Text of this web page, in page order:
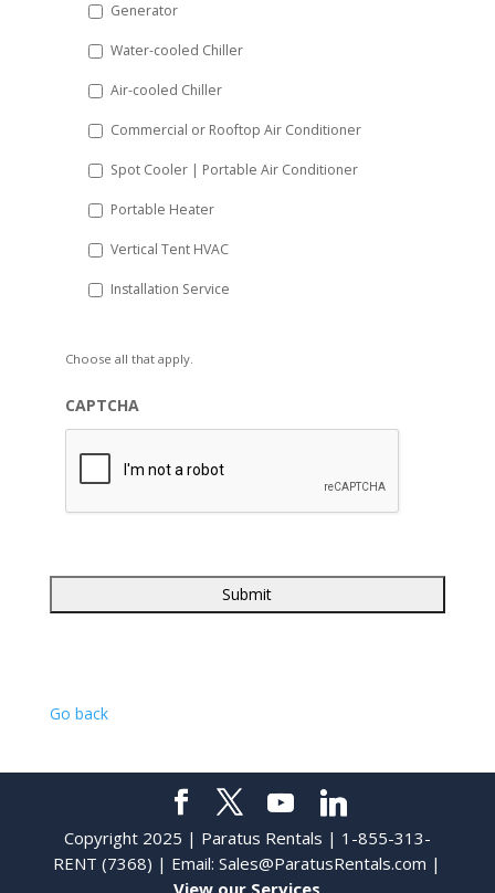
YYYY
Generator
Water-cooled Chiller
Air-cooled Chiller
Commercial or Rooftop Air Conditioner
Spot Cooler | Portable Air Conditioner
Portable Heater
Vertical Tent HVAC
Installation Service
Choose all that apply.
CAPTCHA
Go back
Copyright 2025 | Paratus Rentals | 1-855-313-
RENT (7368) | Email:Sales@ParatusRentals.com |
View our Services